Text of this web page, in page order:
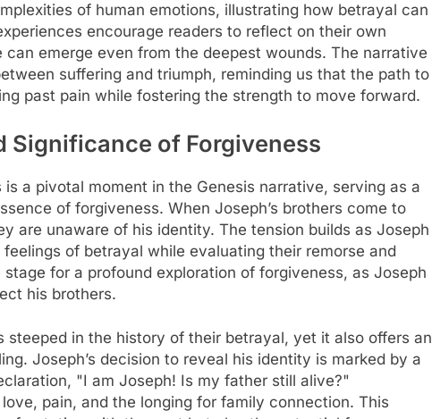
of human emotions, illustrating how betrayal can
encourage readers to reflect on their own
emerge even from the deepest wounds. The narrative
suffering and triumph, reminding us that the path to
past pain while fostering the strength to move forward.
Significance of Forgiveness
a pivotal moment in the Genesis narrative, serving as a
of forgiveness. When Joseph’s brothers come to
are unaware of his identity. The tension builds as Joseph
of betrayal while evaluating their remorse and
for a profound exploration of forgiveness, as Joseph
his brothers.
steeped in the history of their betrayal, yet it also offers an
Joseph’s decision to reveal his identity is marked by a
"I am Joseph! Is my father still alive?"
pain, and the longing for family connection. This